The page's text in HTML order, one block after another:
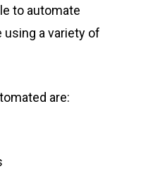
to automate
a variety of
are: